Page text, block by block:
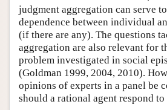
judgment aggregation can serve
dependence between individual
(if there are any). The questions
aggregation are also relevant for
problem investigated in social
(Goldman 1999, 2004, 2010).
opinions of experts in a panel be
should a rational agent respond to